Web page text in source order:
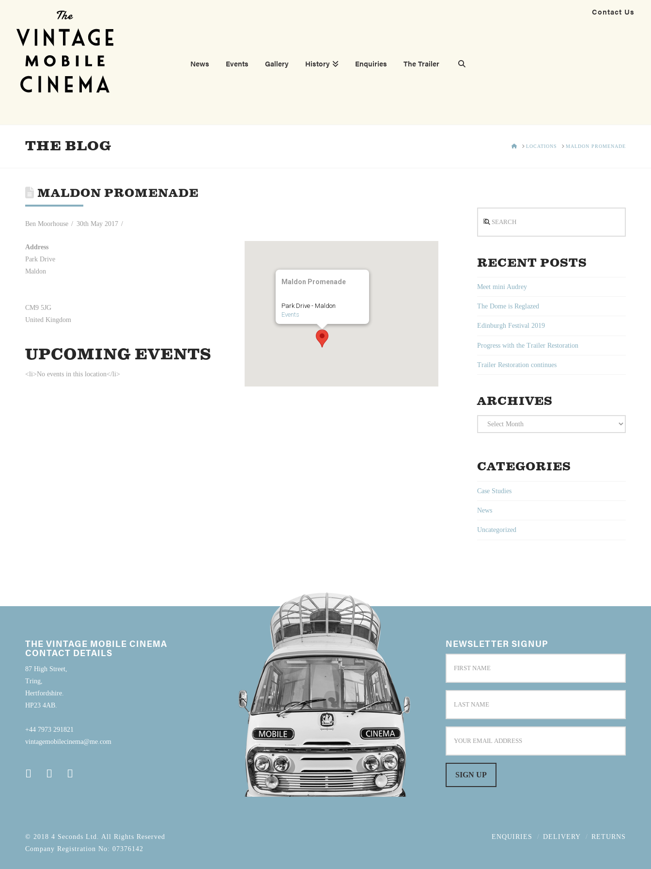
Contact Us
News Events Gallery History Enquiries The Trailer
THE BLOG HOMELOCATIONS MALDON PROMENADE
MALDON PROMENADE
Ben Moorhouse 30th May 2017
Maldon Promenade
Park Drive - Maldon
Events
Address
Park Drive
Maldon
CM9 5JG
United Kingdom
UPCOMING EVENTS
<li>No events in this location</li>
RECENT POSTS
Meet mini Audrey
The Dome is Reglazed
Edinburgh Festival 2019
Progress with the Trailer Restoration
Trailer Restoration continues
ARCHIVES
Archives
CATEGORIES
Case Studies
News
Uncategorized
THE VINTAGE MOBILE CINEMA
CONTACT DETAILS
87 High Street,
Tring,
Hertfordshire.
HP23 4AB.
+44 7973 291821
vintagemobilecinema@me.com
NEWSLETTER SIGNUP
ENQUIRIES DELIVERY RETURNS
© 2018 4 Seconds Ltd. All Rights Reserved
Company Registration No: 07376142